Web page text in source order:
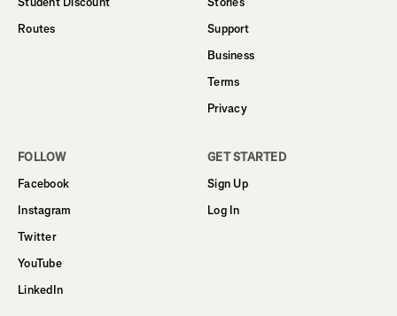
Routes
Support
Business
Terms
Privacy
FOLLOW
Facebook
Instagram
Twitter
YouTube
LinkedIn
GET STARTED
Sign Up
Log In